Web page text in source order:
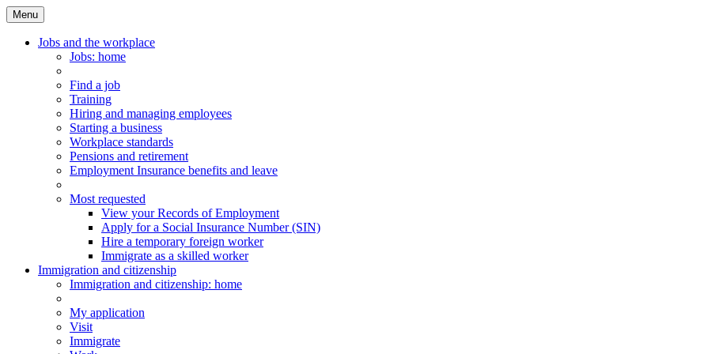
Menu
Main
Menu
Jobs and the workplace
Jobs: home
Find a job
Training
Hiring and managing employees
Starting a business
Workplace standards
Pensions and retirement
Employment Insurance benefits and leave
Most requested
View your Records of Employment
Apply for a Social Insurance Number (SIN)
Hire a temporary foreign worker
Immigrate as a skilled worker
Immigration and citizenship
Immigration and citizenship: home
My application
Visit
Immigrate